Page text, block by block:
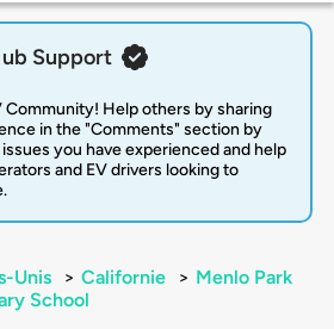
Support
Community! Help others by sharing
in the "Comments" section by
you have experienced and help
and EV drivers looking to
Unis > Californie > Menlo Park
School